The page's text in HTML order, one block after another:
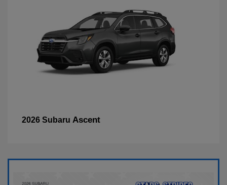
2026 Subaru Ascent